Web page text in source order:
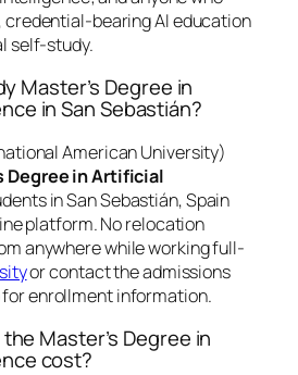
bearing AI education
self-study.
Master’s Degree in
in San Sebastián?
American University)
Degree in Artificial
in San Sebastián, Spain
platform. No relocation
anywhere while working full-
or contact the admissions
enrollment information.
Master’s Degree in
cost?